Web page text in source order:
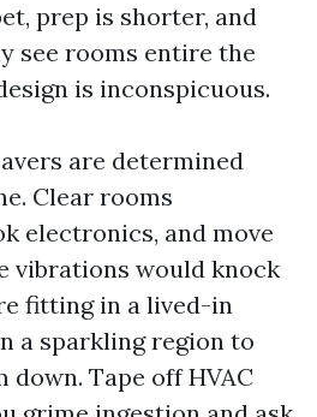
prep is shorter, and
see rooms entire the
is inconspicuous.
are determined
Clear rooms
electronics, and move
vibrations would knock
fitting in a lived-in
a sparkling region to
down. Tape off HVAC